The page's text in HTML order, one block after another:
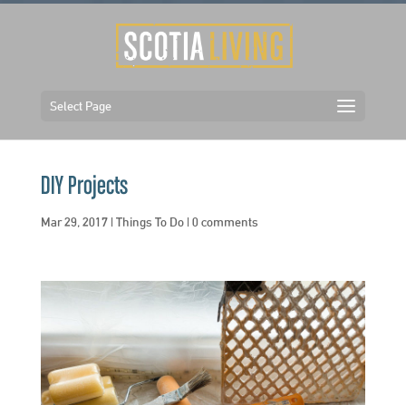
Select Page
DIY Projects
Mar 29, 2017| Things To Do| 0 comments